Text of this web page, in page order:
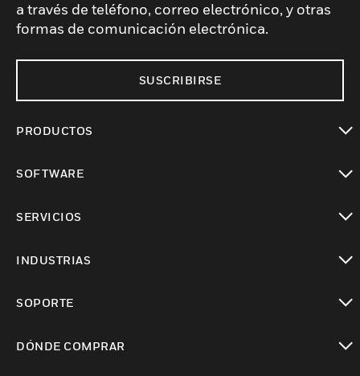
a través de teléfono, correo electrónico, y otras
formas de comunicación electrónica.
SUSCRIBIRSE
PRODUCTOS
SOFTWARE
SERVICIOS
INDUSTRIAS
SOPORTE
DÓNDE COMPRAR